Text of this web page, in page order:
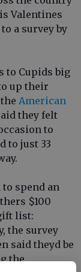
Valentines
a survey by
to Cupids big
up their
American
they felt
to
to just 33
spend an
$100
list:
the survey
said theyd be
the